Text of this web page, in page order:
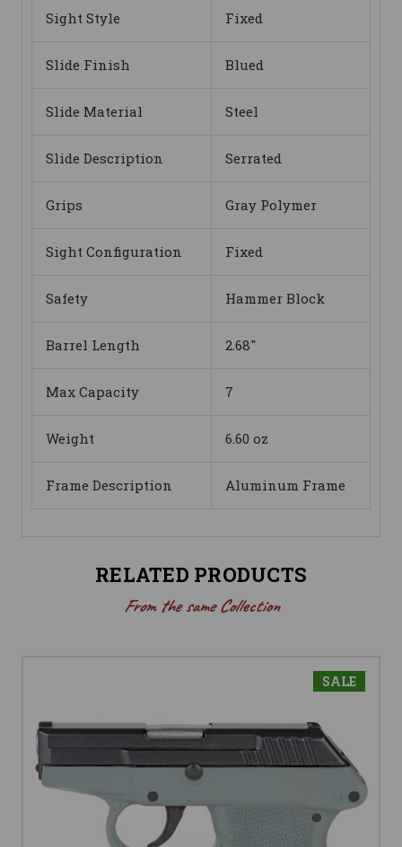
Sight Style Fixed
Slide Finish Blued
Slide Material Steel
Slide Description Serrated
Grips Gray Polymer
Sight Configuration Fixed
Safety Hammer Block
Barrel Length 2.68"
Max Capacity 7
Weight 6.60 oz
Frame Description Aluminum Frame
RELATED PRODUCTS
From the same Collection
SALE